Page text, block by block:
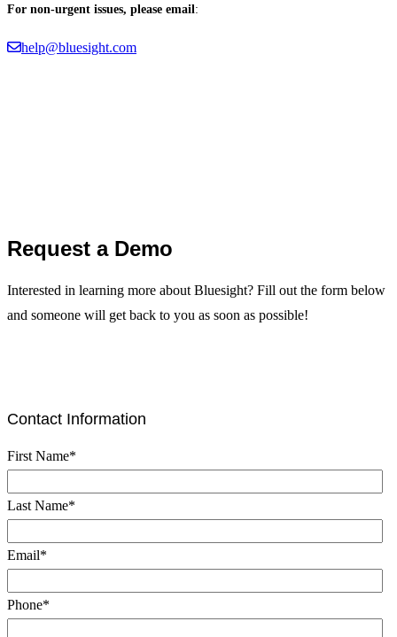
For non-urgent issues, please email:
help@bluesight.com
Request a Demo
Interested in learning more about Bluesight? Fill out the form below
and someone will get back to you as soon as possible!
Contact Information
First Name*
Last Name*
Email*
Phone*